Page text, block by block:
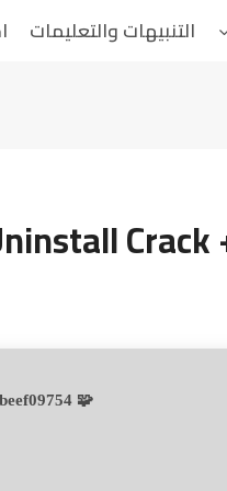
التنبيهات والتعليمات
🧩 Hash sum → 36515f0105b4d70b97c0649beef09754